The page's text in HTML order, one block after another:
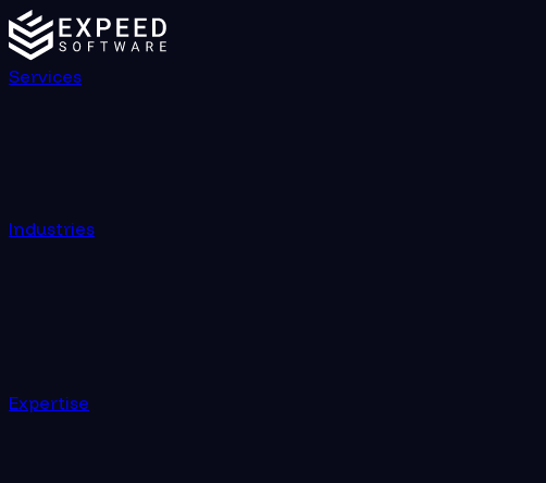
Services
Industries
Expertise